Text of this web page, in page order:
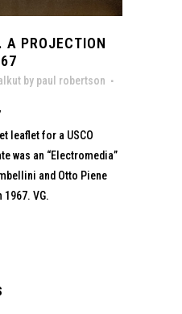
A PROJECTION
by paul robertson
leaflet for a USCO
was an “Electromedia”
and Otto Piene
1967. VG.